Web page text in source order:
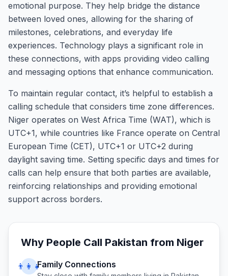
emotional purpose. They help bridge the distance
between loved ones, allowing for the sharing of
milestones, celebrations, and everyday life
experiences. Technology plays a significant role in
these connections, with apps providing video calling
and messaging options that enhance communication.
To maintain regular contact, it’s helpful to establish a
calling schedule that considers time zone differences.
Niger operates on West Africa Time (WAT), which is
UTC+1, while countries like France operate on Central
European Time (CET), UTC+1 or UTC+2 during
daylight saving time. Setting specific days and times for
calls can help ensure that both parties are available,
reinforcing relationships and providing emotional
support across borders.
Why People Call Pakistan from Niger
👨‍👩‍👧Family Connections